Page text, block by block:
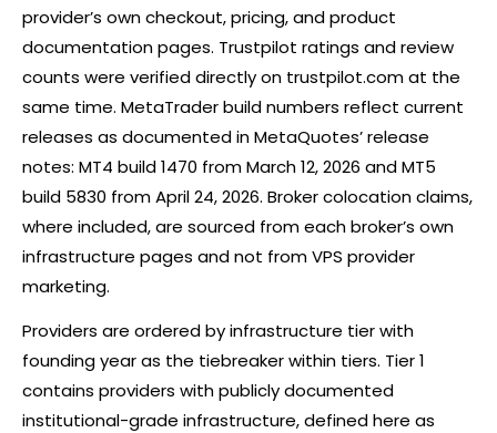
provider’s own checkout, pricing, and product
documentation pages. Trustpilot ratings and review
counts were verified directly on trustpilot.com at the
same time. MetaTrader build numbers reflect current
releases as documented in MetaQuotes’ release
notes: MT4 build 1470 from March 12, 2026 and MT5
build 5830 from April 24, 2026. Brokercolocation claims,
where included, are sourced from each broker’s own
infrastructure pages and not from VPS provider
marketing.
Providers are ordered by infrastructure tier with
founding year as the tiebreaker within tiers. Tier 1
contains providers with publicly documented
institutional-grade infrastructure, defined here as